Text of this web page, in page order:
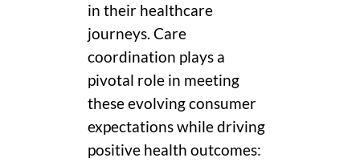
in their healthcare
journeys. Care
coordination plays a
pivotal role in meeting
these evolving consumer
expectations while driving
positive health outcomes: